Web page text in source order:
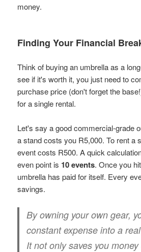
money.
Finding Your Financial
Think of buying an umbrella as a
see if it's worth it, you just need to
purchase price (don't forget the
for a single rental.
Let's say a good commercial-grade
a stand costs you R5,000. To rent a
event costs R500. A quick
even point is 10 events. Once you
umbrella has paid for itself. Every
savings.
By owning your own gear,
constant expense into a
It not only saves you